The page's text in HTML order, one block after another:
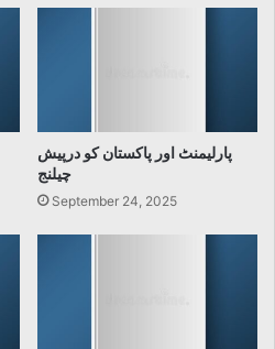
پارلیمنٹ اور پاکستان کو درپیش
چیلنج
September 24, 2025